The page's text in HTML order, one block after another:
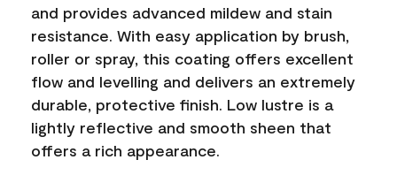
and provides advanced mildew and stain
resistance. With easy application by brush,
roller or spray, this coating offers excellent
flow and levelling and delivers an extremely
durable, protective finish. Low lustre is a
lightly reflective and smooth sheen that
offers a rich appearance.